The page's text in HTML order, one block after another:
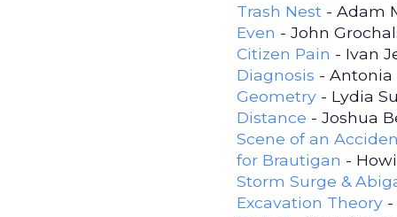
Trash Nest - Adam
Even - John
Citizen Pain - Ivan
Diagnosis - Antonia
Geometry - Lydia
Distance - Joshua
Scene of an
for Brautigan -
Storm Surge &
Excavation Theory -